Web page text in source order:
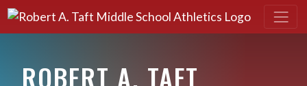
ROBERT A. TAFT